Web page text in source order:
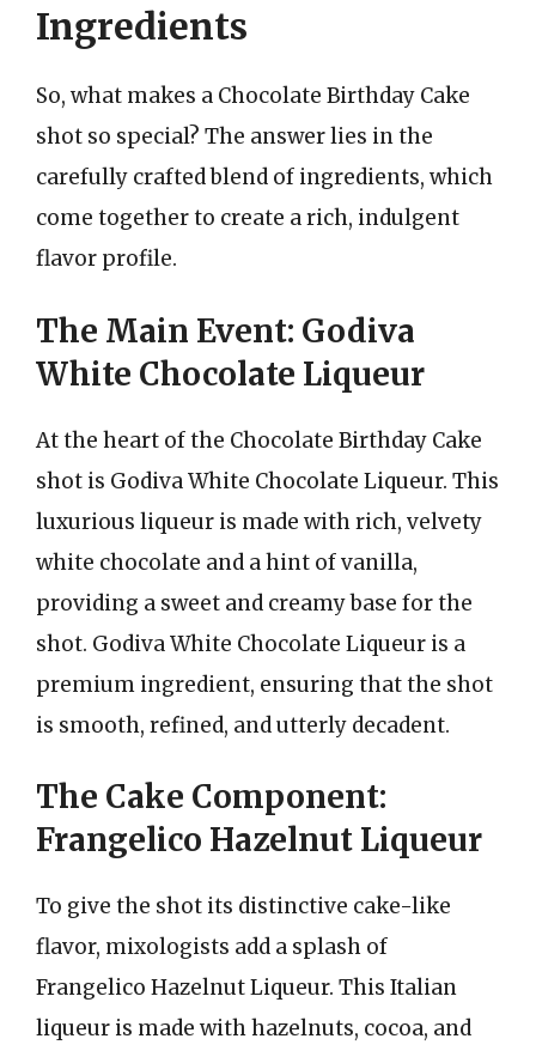
Ingredients
So, what makes a Chocolate Birthday Cake
shot so special? The answer lies in the
carefully crafted blend of ingredients, which
come together to create a rich, indulgent
flavor profile.
The Main Event: Godiva
White Chocolate Liqueur
At the heart of the Chocolate Birthday Cake
shot is Godiva White Chocolate Liqueur. This
luxurious liqueur is made with rich, velvety
white chocolate and a hint of vanilla,
providing a sweet and creamy base for the
shot. Godiva White Chocolate Liqueur is a
premium ingredient, ensuring that the shot
is smooth, refined, and utterly decadent.
The Cake Component:
Frangelico Hazelnut Liqueur
To give the shot its distinctive cake-like
flavor, mixologists add a splash of
Frangelico Hazelnut Liqueur. This Italian
liqueur is made with hazelnuts, cocoa, and